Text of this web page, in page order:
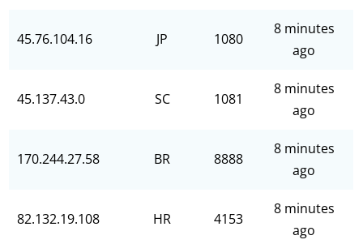
45.76.104.16 JP 1080
8 minutes
ago
45.137.43.0 SC 1081
8 minutes
ago
170.244.27.58 BR 8888
8 minutes
ago
82.132.19.108 HR 4153
8 minutes
ago